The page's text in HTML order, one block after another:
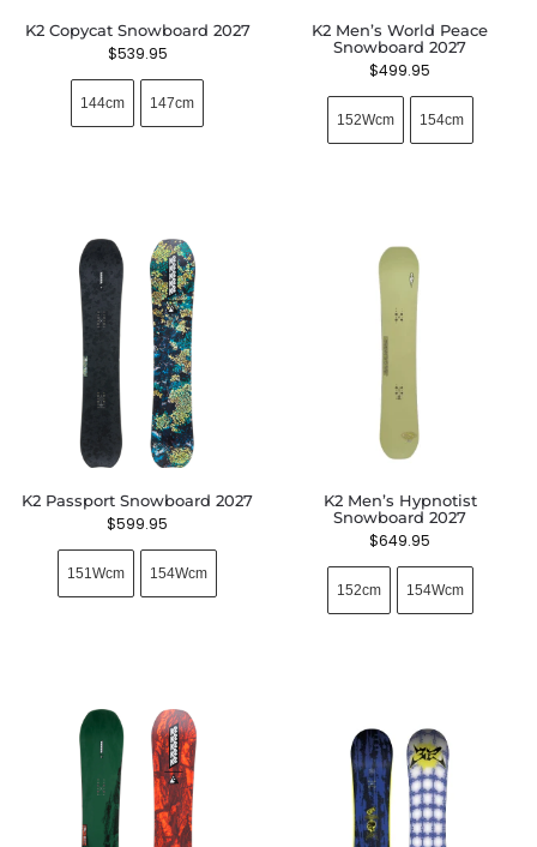
K2 Copycat Snowboard 2027
$539.95
144cm 147cm
K2 Men’s World Peace
Snowboard 2027
$499.95
152Wcm 154cm
K2 Passport Snowboard 2027
$599.95
151Wcm 154Wcm
K2 Men’s Hypnotist
Snowboard 2027
$649.95
152cm 154Wcm